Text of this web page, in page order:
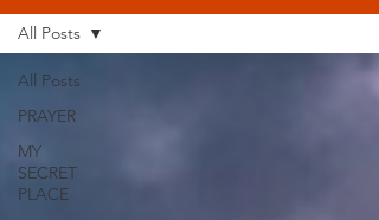
All Posts
PRAYER
MY
SECRET
PLACE
All Posts